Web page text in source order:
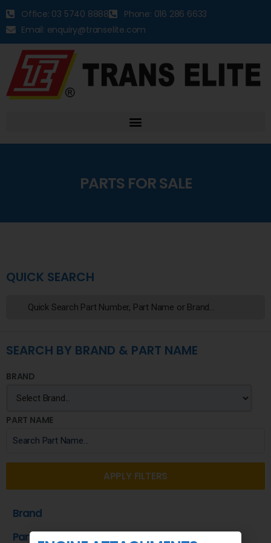
Office: 03 5740 8888
Phone: 016 286 6633
Email: enquiry@transelite.com
PARTS FOR SALE
QUICK SEARCH
SEARCH BY BRAND & PART NAME
BRAND
PART NAME
APPLY FILTERS
Brand
Part Name